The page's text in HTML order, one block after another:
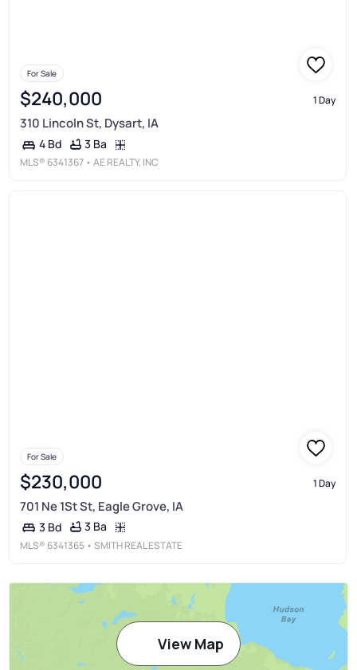
For Sale
$240,000 1 Day
310 Lincoln St, Dysart, IA
4 Bd 3 Ba
MLS® 6341367 • AE REALTY, INC
For Sale
$230,000 1 Day
701 Ne 1St St, Eagle Grove, IA
3 Bd 3 Ba
MLS® 6341365 • SMITH REAL ESTATE
View Map